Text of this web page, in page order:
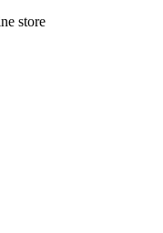
store